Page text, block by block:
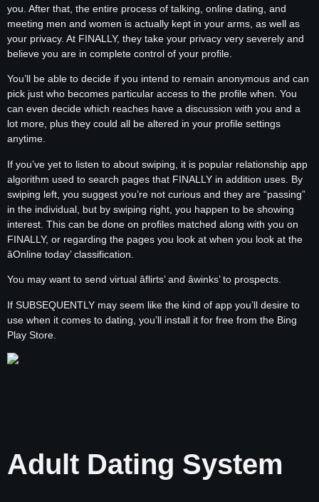
you. After that, the entire process of talking, online dating, and
meeting men and women is actually kept in your arms, as well as
your privacy. At FINALLY, they take your privacy very severely and
believe you are in complete control of your profile.
You’ll be able to decide if you intend to remain anonymous and can
pick just who becomes particular access to the profile when. You
can even decide which reaches have a discussion with you and a
lot more, plus they could all be altered in your profile settings
anytime.
If you’ve yet to listen to about swiping, it is popular relationship app
algorithm used to search pages that FINALLY in addition uses. By
swiping left, you suggest you’re not curious and they are “passing”
in the individual, but by swiping right, you happen to be showing
interest. This can be done on profiles matched along with you on
FINALLY, or regarding the pages you look at when you look at the
âOnline today’ classification.
You may want to send virtual âflirts’ and âwinks’ to prospects.
If SUBSEQUENTLY may seem like the kind of app you’ll desire to
use when it comes to dating, you’ll install it for free from the Bing
Play Store.
Adult Dating System